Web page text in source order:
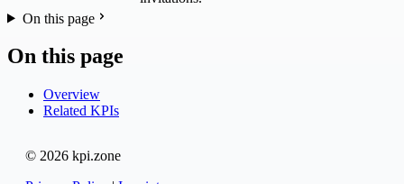
On this page
On this page
Overview
Related KPIs
© 2026 kpi.zone